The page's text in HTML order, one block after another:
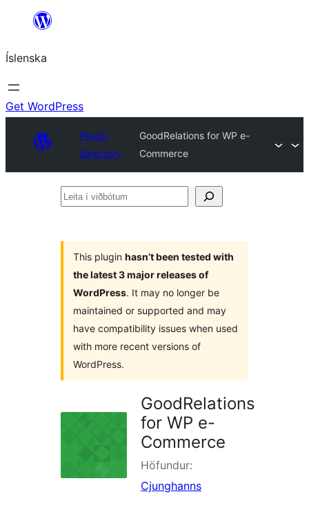
content
Íslenska
Get WordPress
Plugin
Directory
GoodRelations for WP e-
Commerce
Leita
This plugin hasn’t been tested with
the latest 3 major releases of
WordPress. It may no longer be
maintained or supported and may
have compatibility issues when used
with more recent versions of
WordPress.
GoodRelations
for WP e-
Commerce
Höfundur:
Cjunghanns